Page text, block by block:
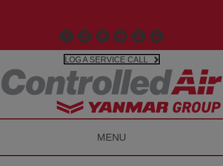
Facebook
Linkedin
X Controlled Air Youtube
Controlled Air
Google Business
LOG A SERVICE CALL
MENU